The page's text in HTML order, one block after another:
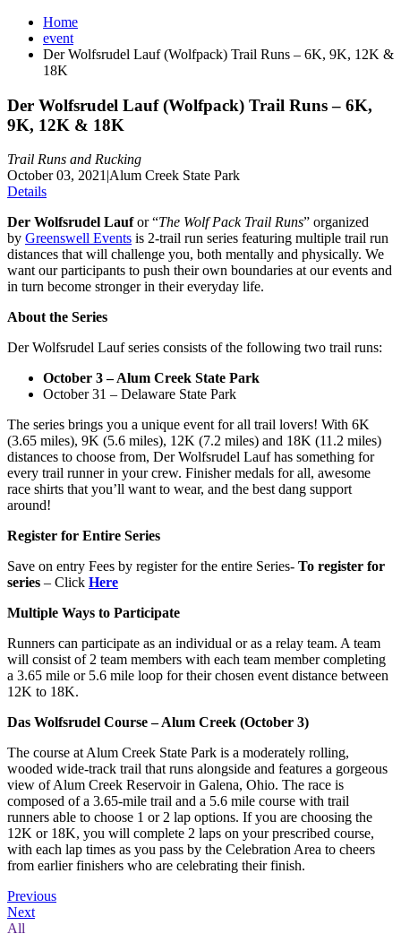
Home
event
Der Wolfsrudel Lauf (Wolfpack) Trail Runs – 6K, 9K, 12K &
18K
Der Wolfsrudel Lauf (Wolfpack) Trail Runs – 6K,
9K, 12K & 18K
Trail Runs and Rucking
October 03, 2021|Alum Creek State Park
Details
Der Wolfsrudel Laufor “The Wolf Pack Trail Runs” organized
by Greenswell Events is 2-trail run series featuring multiple trail run
distances that will challenge you, both mentally and physically. We
want our participants to push their own boundaries at our events and
in turn become stronger in their everyday life.
About the Series
Der Wolfsrudel Lauf series consists of the following two trail runs:
October 3 – Alum Creek State Park
October 31 – Delaware State Park
The series brings you a unique event for all trail lovers! With 6K
(3.65 miles), 9K (5.6 miles), 12K (7.2 miles) and 18K (11.2 miles)
distances to choose from, Der Wolfsrudel Lauf has something for
every trail runner in your crew. Finisher medals for all, awesome
race shirts that you’ll want to wear, and the best dang support
around!
Register for Entire Series
Save on entry Fees by register for the entire Series- To register for
series – Click Here
Multiple Ways to Participate
Runners can participate as an individual or as a relay team. A team
will consist of 2 team members with each team member completing
a 3.65 mile or 5.6 mile loop for their chosen event distance between
12K to 18K.
Das Wolfsrudel Course – Alum Creek (October 3)
The course at Alum Creek State Park is a moderately rolling,
wooded wide-track trail that runs alongside and features a gorgeous
view of Alum Creek Reservoir in Galena, Ohio. The race is
composed of a 3.65-mile trail and a 5.6 mile course with trail
runners able to choose 1 or 2 lap options. If you are choosing the
12K or 18K, you will complete 2 laps on your prescribed course,
with each lap times as you pass by the Celebration Area to cheers
from earlier finishers who are celebrating their finish.
Previous
Next
All